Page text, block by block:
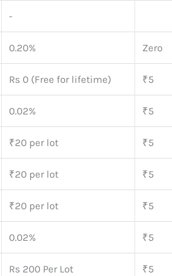
-
0.20% Zero
Rs 0 (Free for lifetime) ₹5
0.02% ₹5
₹20 per lot ₹5
₹20 per lot ₹5
₹20 per lot ₹5
0.02% ₹5
Rs 200 Per Lot ₹5